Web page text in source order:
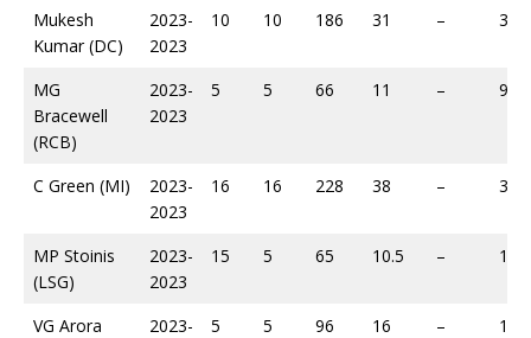
Mukesh
Kumar (DC)
2023-
2023
10 10 186 31 – 326
MG
Bracewell
(RCB)
2023-
2023
5 5 66 11 – 95
C Green (MI)
2023-
2023
16 16 228 38 – 361
MP Stoinis
(LSG)
2023-
2023
15 5 65 10.5 – 100
VG Arora
2023-
5 5 96 16 – 146